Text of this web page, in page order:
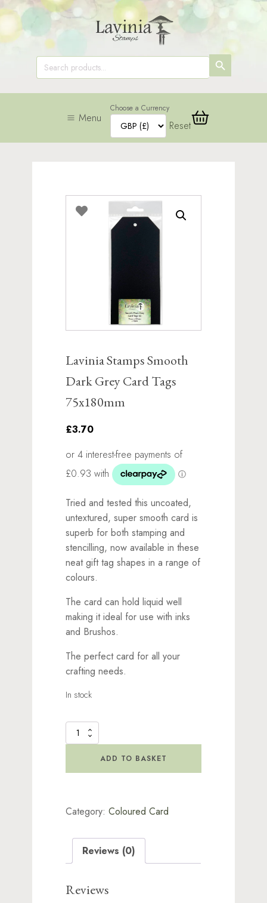
Search
for:
SEARCH
BUTTON
Menu
Choose a Currency
Reset
Lavinia Stamps Smooth
Dark Grey Card Tags
75x180mm
£3.70
Tried and tested this uncoated,
untextured, super smooth card is
superb for both stamping and
stencilling, now available in these
neat gift tag shapes in a range of
colours.
The card can hold liquid well
making it ideal for use with inks
and Brushos.
The perfect card for all your
crafting needs.
In stock
Lavinia
Stamps
75x180mm
ADD TO BASKET
Category:Coloured Card
Reviews (0)
Reviews